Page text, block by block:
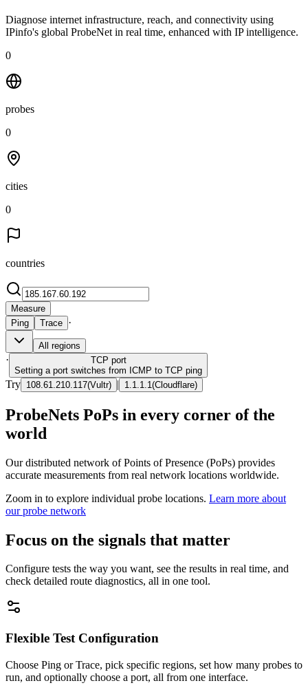
Diagnose internet infrastructure, reach, and connectivity using
IPinfo's global ProbeNet in real time, enhanced with IP intelligence.
0
probes
0
cities
0
countries
Measure
Ping
Trace ·
All regions
· TCP port
Setting a port switches from ICMP to TCP ping
Try 108.61.210.117(Vultr) | 1.1.1.1 (Cloudflare)
ProbeNets PoPs in every corner of the
world
Our distributed network of Points of Presence (PoPs) provides
accurate measurements from real network locations worldwide.
Zoom in to explore individual probe locations. Learn more about
our probe network
Focus on the signals that matter
Configure tests the way you want, see the results in real time, and
check detailed route diagnostics, all in one tool.
Flexible Test Configuration
Choose Ping or Trace, pick specific regions, set how many probes to
run, and optionally choose a port, all from one interface.